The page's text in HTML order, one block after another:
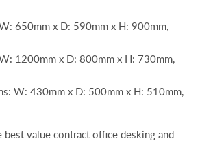
650mm x D: 590mm x H: 900mm,
1200mm x D: 800mm x H: 730mm,
W: 430mm x D: 500mm x H: 510mm,
best value contract office desking and